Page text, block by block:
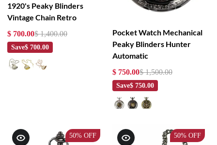
1920's Peaky Blinders
Vintage Chain Retro
$ 700.00$ 1,400.00
Save$ 700.00
Pocket Watch Mechanical
Peaky Blinders Hunter
Automatic
$ 750.00$ 1,500.00
Save$ 750.00
50% OFF 50% OFF